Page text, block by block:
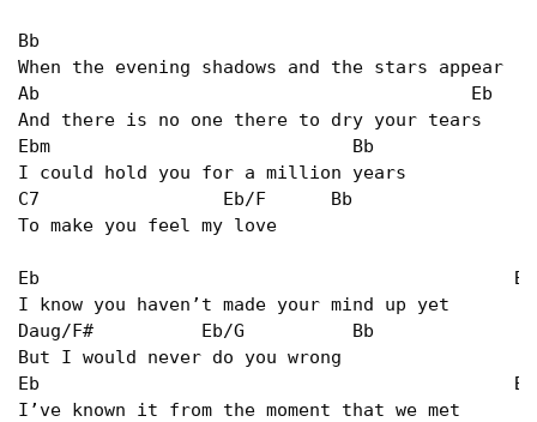
Bb
When the evening shadows and the stars appear
Ab                                        Eb
And there is no one there to dry your tears
Ebm                            Bb
I could hold you for a million years
C7                 Eb/F      Bb
To make you feel my love
Eb
I know you haven’t made your mind up yet
Daug/F#          Eb/G          Bb
But I would never do you wrong
Eb
I’ve known it from the moment that we met